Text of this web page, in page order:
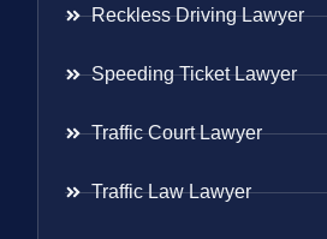
Reckless Driving Lawyer
Speeding Ticket Lawyer
Traffic Court Lawyer
Traffic Law Lawyer